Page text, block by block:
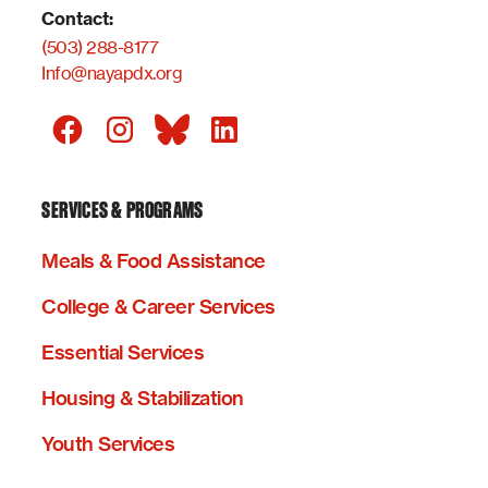
Contact:
(503) 288-8177
Info@nayapdx.org
SERVICES & PROGRAMS
Meals & Food Assistance
College & Career Services
Essential Services
Housing & Stabilization
Youth Services